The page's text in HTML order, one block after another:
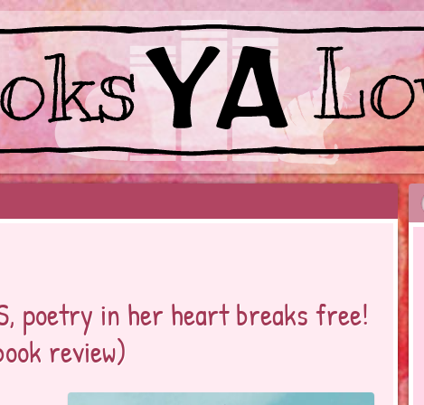
BESTSELLERS
poetry in her heart breaks free!
review)